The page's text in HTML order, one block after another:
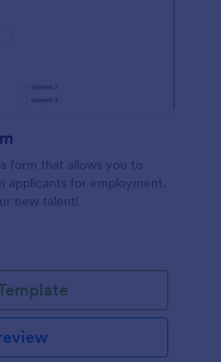
form that allows you to
applicants for employment.
new talent!